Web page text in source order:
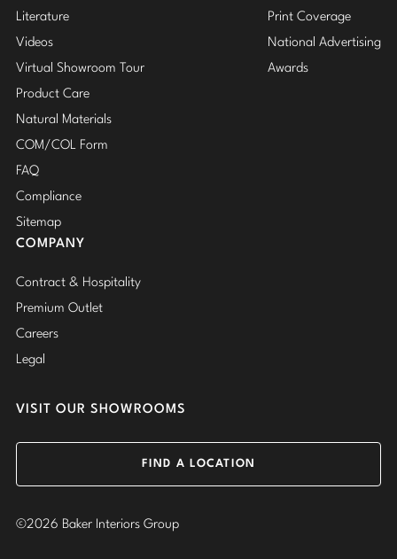
Literature
Videos
Virtual Showroom Tour
Product Care
Natural Materials
COM/COL Form
FAQ
Compliance
Sitemap
Print Coverage
National Advertising
Awards
COMPANY
Contract & Hospitality
Premium Outlet
Careers
Legal
VISIT OUR SHOWROOMS
FIND A LOCATION
©2026 Baker Interiors Group